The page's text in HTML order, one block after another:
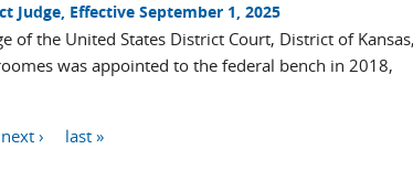
Judge, Effective September 1, 2025
of the United States District Court, District of Kansas,
was appointed to the federal bench in 2018,
next › last »